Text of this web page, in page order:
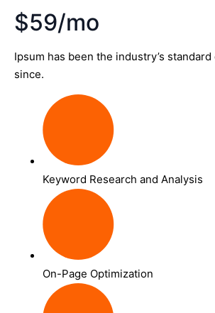
$59/mo
Ipsum has been the industry’s
since.
Keyword Research and Analysis
On-Page Optimization